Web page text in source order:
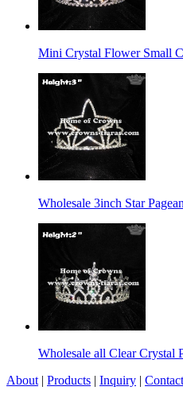
Mini Crystal Flower Small
Wholesale 3inch Star
Wholesale all Clear Crystal
About | Products | Inquiry | Contact